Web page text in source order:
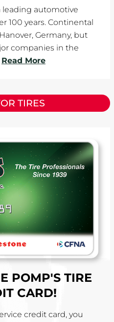
leading automotive
100 years. Continental
Germany, but
companies in the
Read More
TIRES
POMP'S TIRE
CARD!
credit card, you